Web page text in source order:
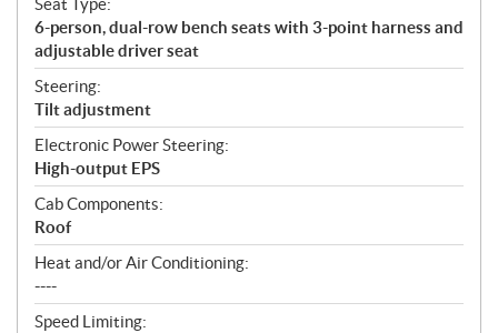
Seat Type:
6-person, dual-row bench seats with 3-point harness and
adjustable driver seat
Steering:
Tilt adjustment
Electronic Power Steering:
High-output EPS
Cab Components:
Roof
Heat and/or Air Conditioning:
----
Speed Limiting: